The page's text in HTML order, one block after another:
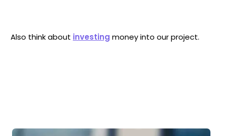
Also think about investing money into our project.